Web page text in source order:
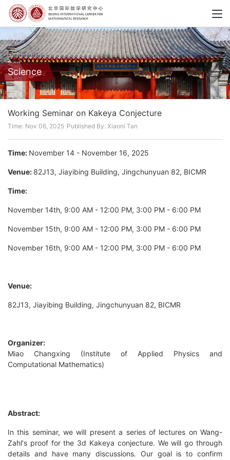
Science
Working Seminar on Kakeya Conjecture
Time: Nov 06, 2025 Published By: Xiaoni Tan
Time: November 14 - November 16, 2025
Venue: 82J13, Jiayibing Building, Jingchunyuan 82, BICMR
Time:
November 14th, 9:00 AM - 12:00 PM, 3:00 PM - 6:00 PM
November 15th, 9:00 AM - 12:00 PM, 3:00 PM - 6:00 PM
November 16th, 9:00 AM - 12:00 PM, 3:00 PM - 6:00 PM
Venue:
82J13, Jiayibing Building, Jingchunyuan 82, BICMR
Organizer:
Miao Changxing (Institute of Applied Physics and
Computational Mathematics)
Abstract:
In this seminar, we will present a series of lectures on Wang-
Zahl's proof for the 3d Kakeya conjecture. We will go through
details and have many discussions. Our goal is to confirm